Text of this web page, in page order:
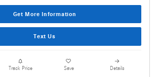
Get More Information
Text Us
Track Price Save Details